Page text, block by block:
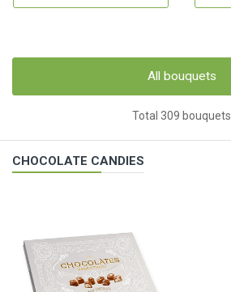
All bouquets
Total 309 bouquets
CHOCOLATE CANDIES